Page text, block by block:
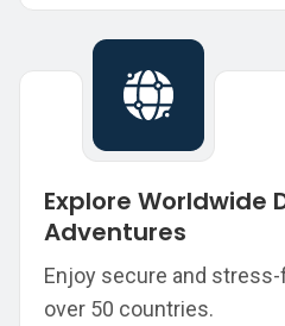
Explore Worldwide
Adventures
Enjoy secure and
over 50 countries.